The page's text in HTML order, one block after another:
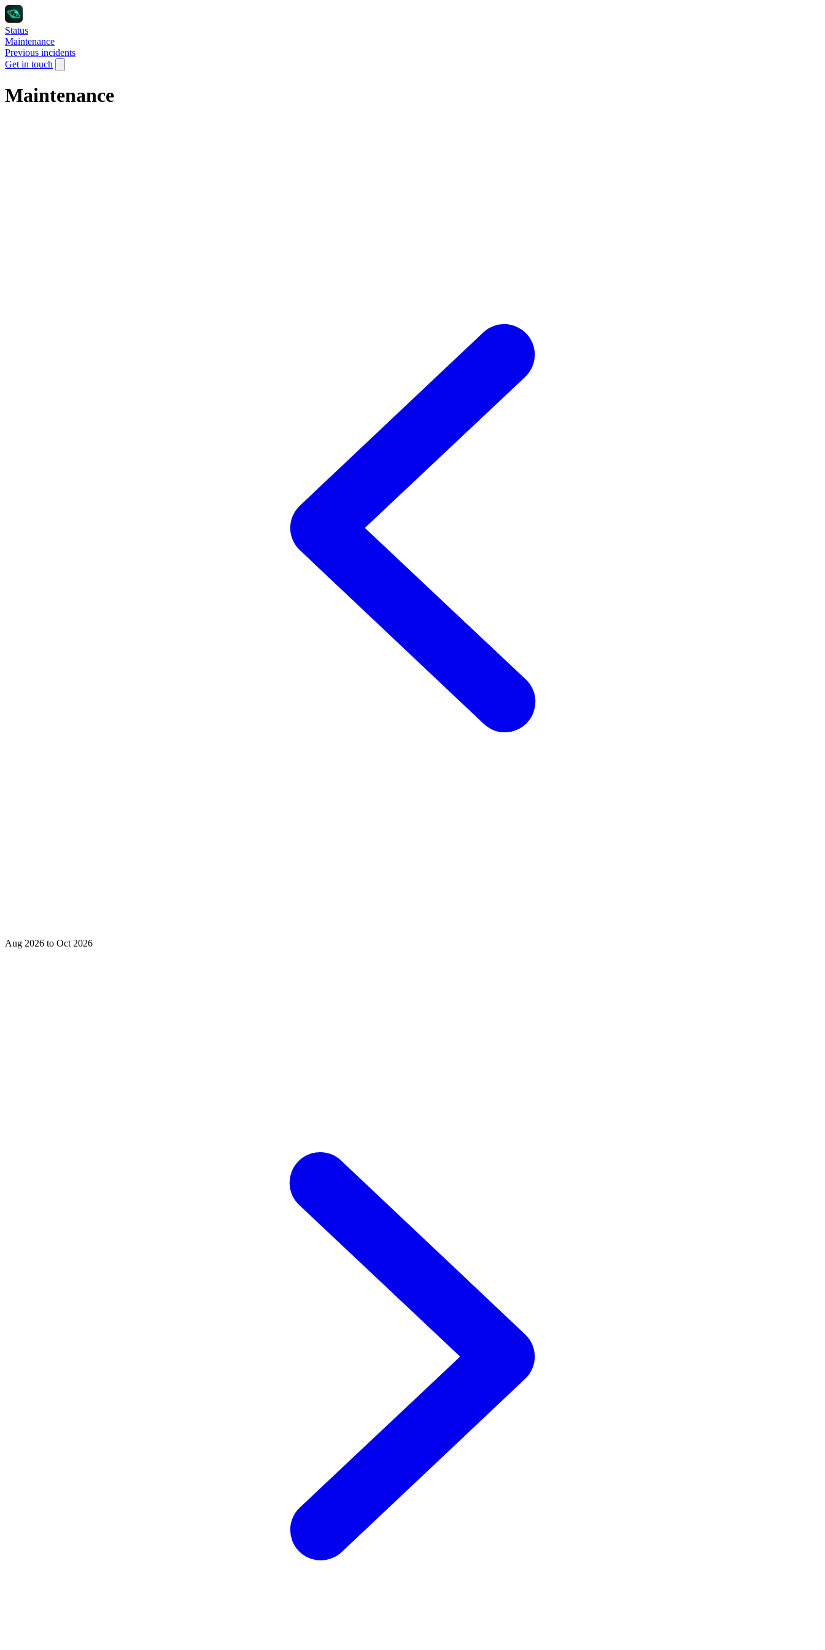
Status
Maintenance
Previous incidents
Get in touch
Maintenance
Aug 2026 to Oct 2026